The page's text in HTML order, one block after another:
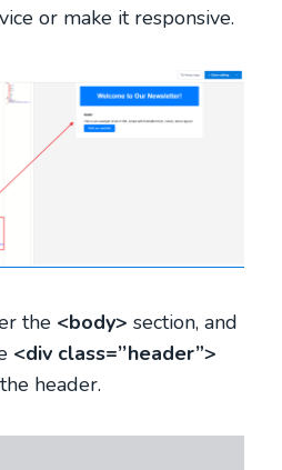
or make it responsive.
the <body> section, and
<div class=’’header”>
header.